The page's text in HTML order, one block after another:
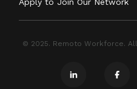
© 2025. Remoto Workforce.